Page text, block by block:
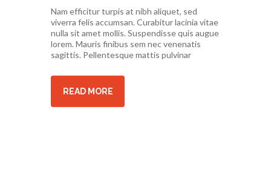
Nam efficitur turpis at nibh aliquet, sed
viverra felis accumsan. Curabitur lacinia vitae
nulla sit amet mollis. Suspendisse quis augue
lorem. Mauris finibus sem nec venenatis
sagittis. Pellentesque mattis pulvinar
READ MORE